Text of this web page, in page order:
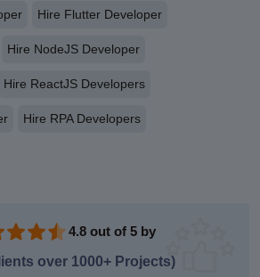
Hire Flutter Developer
Hire NodeJS Developer
Hire ReactJS Developers
Hire RPA Developers
4.8 out of 5 by
over 1000+ Projects)